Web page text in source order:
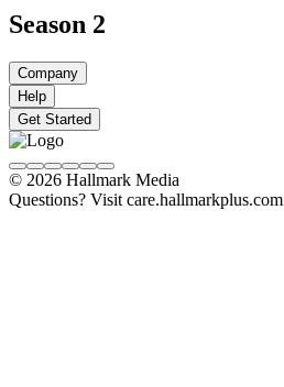
Season 2
Company
Help
Get Started
© 2026 Hallmark Media
Questions? Visit care.hallmarkplus.com